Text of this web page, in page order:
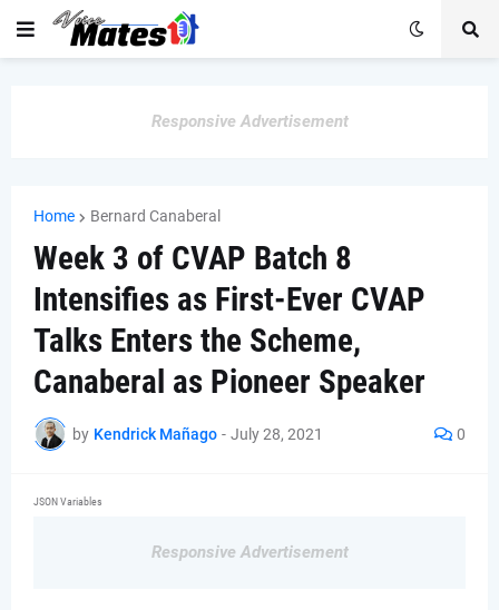
Responsive Advertisement
Home Bernard Canaberal
Week 3 of CVAP Batch 8
Intensifies as First-Ever CVAP
Talks Enters the Scheme,
Canaberal as Pioneer Speaker
by Kendrick Mañago - July 28, 2021 0
JSON Variables
Responsive Advertisement